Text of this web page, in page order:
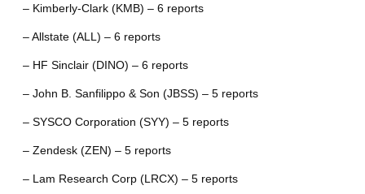
– Kimberly-Clark (KMB) – 6 reports
– Allstate (ALL) – 6 reports
– HF Sinclair (DINO) – 6 reports
– John B. Sanfilippo & Son (JBSS) – 5 reports
– SYSCO Corporation (SYY) – 5 reports
– Zendesk (ZEN) – 5 reports
– Lam Research Corp (LRCX) – 5 reports